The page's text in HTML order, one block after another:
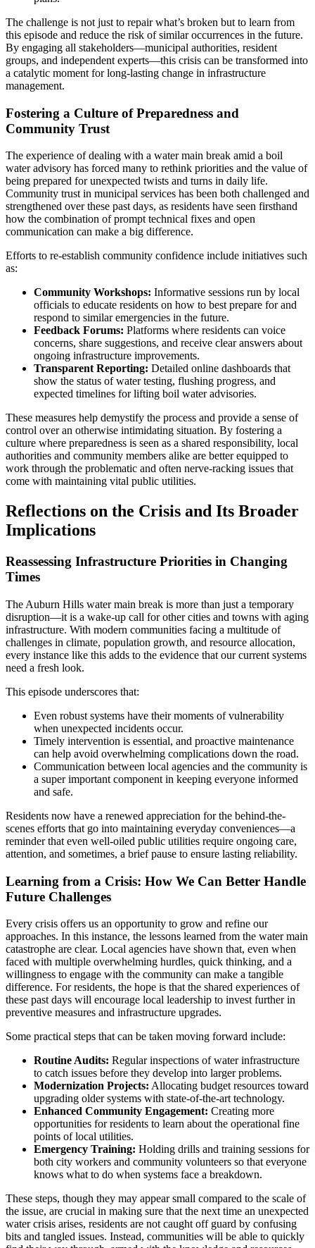
The challenge is not just to repair what’s broken but to learn from
this episode and reduce the risk of similar occurrences in the future.
By engaging all stakeholders—municipal authorities, resident
groups, and independent experts—this crisis can be transformed into
a catalytic moment for long-lasting change in infrastructure
management.
Fostering a Culture of Preparedness and
Community Trust
The experience of dealing with a water main break amid a boil
water advisory has forced many to rethink priorities and the value of
being prepared for unexpected twists and turns in daily life.
Community trust in municipal services has been both challenged and
strengthened over these past days, as residents have seen firsthand
how the combination of prompt technical fixes and open
communication can make a big difference.
Efforts to re-establish community confidence include initiatives such
as:
Community Workshops: Informative sessions run by local
officials to educate residents on how to best prepare for and
respond to similar emergencies in the future.
Feedback Forums: Platforms where residents can voice
concerns, share suggestions, and receive clear answers about
ongoing infrastructure improvements.
Transparent Reporting: Detailed online dashboards that
show the status of water testing, flushing progress, and
expected timelines for lifting boil water advisories.
These measures help demystify the process and provide a sense of
control over an otherwise intimidating situation. By fostering a
culture where preparedness is seen as a shared responsibility, local
authorities and community members alike are better equipped to
work through the problematic and often nerve-racking issues that
come with maintaining vital public utilities.
Reflections on the Crisis and Its Broader
Implications
Reassessing Infrastructure Priorities in Changing
Times
The Auburn Hills water main break is more than just a temporary
disruption—it is a wake-up call for other cities and towns with aging
infrastructure. With modern communities facing a multitude of
challenges in climate, population growth, and resource allocation,
every instance like this adds to the evidence that our current systems
need a fresh look.
This episode underscores that:
Even robust systems have their moments of vulnerability
when unexpected incidents occur.
Timely intervention is essential, and proactive maintenance
can help avoid overwhelming complications down the road.
Communication between local agencies and the community is
a super important component in keeping everyone informed
and safe.
Residents now have a renewed appreciation for the behind-the-
scenes efforts that go into maintaining everyday conveniences—a
reminder that even well-oiled public utilities require ongoing care,
attention, and sometimes, a brief pause to ensure lasting reliability.
Learning from a Crisis: How We Can Better Handle
Future Challenges
Every crisis offers us an opportunity to grow and refine our
approaches. In this instance, the lessons learned from the water main
catastrophe are clear. Local agencies have shown that, even when
faced with multiple overwhelming hurdles, quick thinking, and a
willingness to engage with the community can make a tangible
difference. For residents, the hope is that the shared experiences of
these past days will encourage local leadership to invest further in
preventive measures and infrastructure upgrades.
Some practical steps that can be taken moving forward include:
Routine Audits: Regular inspections of water infrastructure
to catch issues before they develop into larger problems.
Modernization Projects: Allocating budget resources toward
upgrading older systems with state-of-the-art technology.
Enhanced Community Engagement: Creating more
opportunities for residents to learn about the operational fine
points of local utilities.
Emergency Training: Holding drills and training sessions for
both city workers and community volunteers so that everyone
knows what to do when systems face a breakdown.
These steps, though they may appear small compared to the scale of
the issue, are crucial in making sure that the next time an unexpected
water crisis arises, residents are not caught off guard by confusing
bits and tangled issues. Instead, communities will be able to quickly